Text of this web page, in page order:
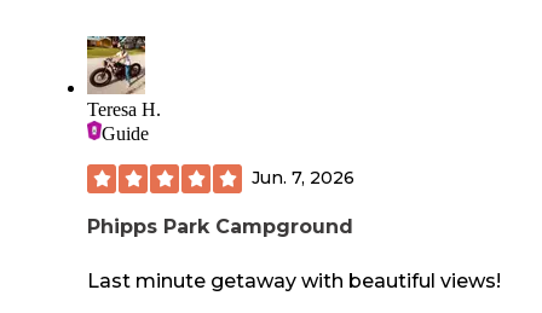
Teresa H.
Guide
Jun. 7, 2026
Phipps Park Campground
Last minute getaway with beautiful views!